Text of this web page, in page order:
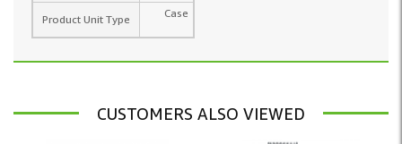
Product Unit Type Case
CUSTOMERS ALSO VIEWED